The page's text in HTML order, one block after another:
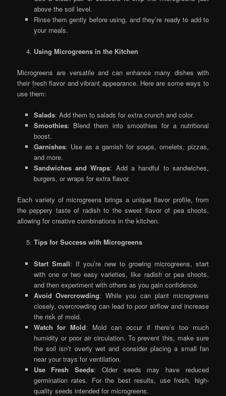
above the soil level.
Rinse them gently before using, and they’re ready to add to
your meals.
Using Microgreens in the Kitchen
Microgreens are versatile and can enhance many dishes with
their fresh flavor and vibrant appearance. Here are some ways to
use them:
Salads: Add them to salads for extra crunch and color.
Smoothies: Blend them into smoothies for a nutritional
boost.
Garnishes: Use as a garnish for soups, omelets, pizzas,
and more.
Sandwiches and Wraps: Add a handful to sandwiches,
burgers, or wraps for extra flavor.
Each variety of microgreens brings a unique flavor profile, from
the peppery taste of radish to the sweet flavor of pea shoots,
allowing for creative combinations in the kitchen.
Tips for Success with Microgreens
Start Small: If you’re new to growing microgreens, start
with one or two easy varieties, like radish or pea shoots,
and then experiment with others as you gain confidence.
Avoid Overcrowding: While you can plant microgreens
closely, overcrowding can lead to poor airflow and increase
the risk of mold.
Watch for Mold: Mold can occur if there’s too much
humidity or poor air circulation. To prevent this, make sure
the soil isn’t overly wet and consider placing a small fan
near your trays for ventilation.
Use Fresh Seeds: Older seeds may have reduced
germination rates. For the best results, use fresh, high-
quality seeds intended for microgreens.